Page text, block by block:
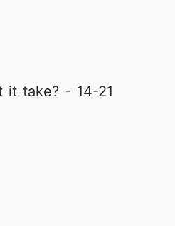
it take? - 14-21